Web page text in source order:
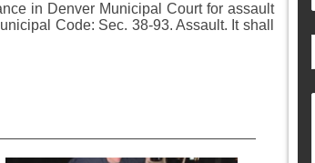
in Denver Municipal Court for assault
Code: Sec. 38-93. Assault. It shall